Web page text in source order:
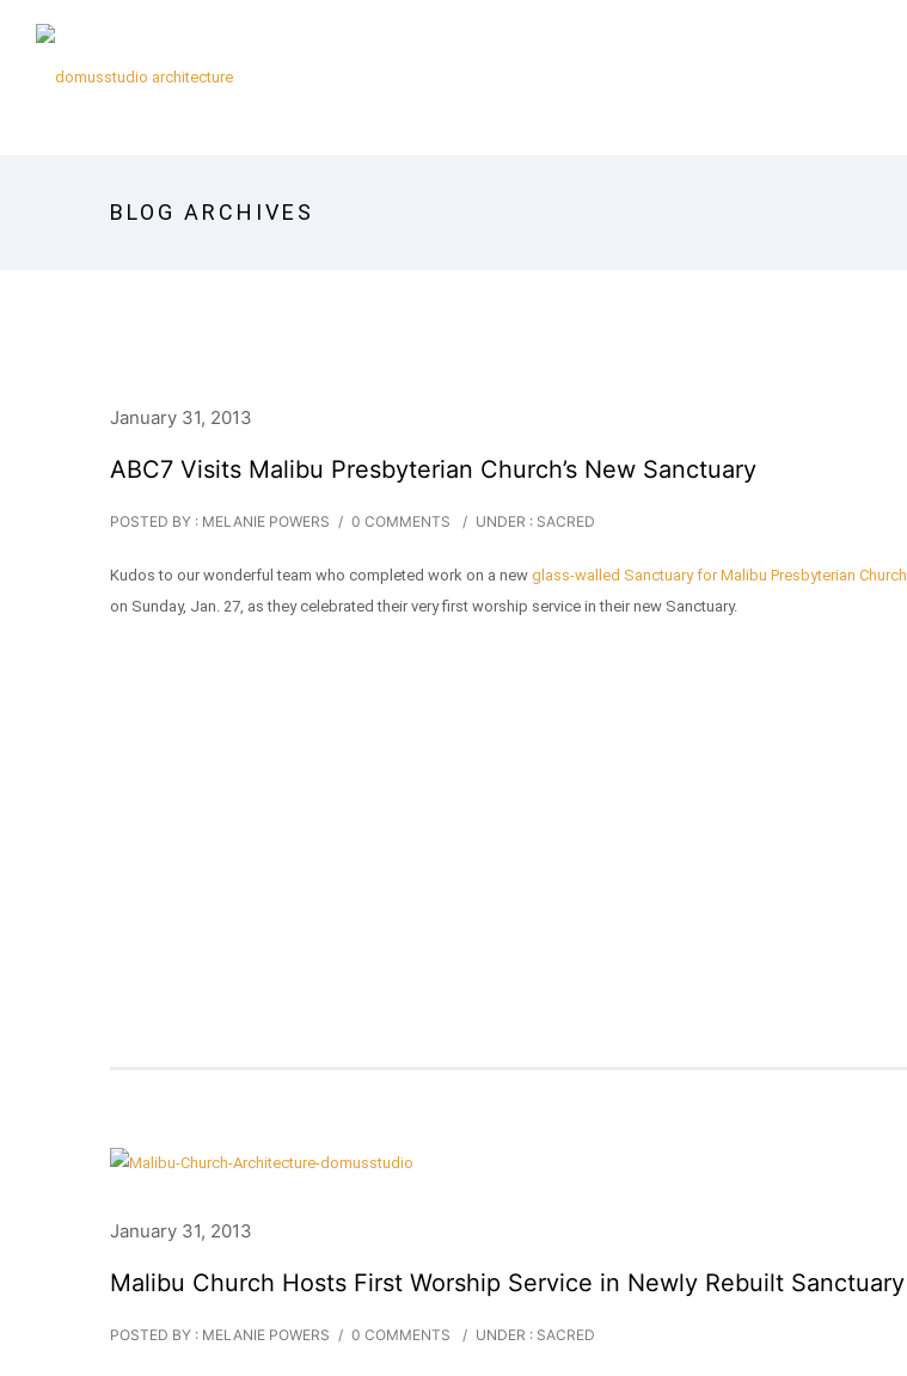
BLOG ARCHIVES
January 31, 2013
ABC7 Visits Malibu Presbyterian Church’s New Sanctuary
POSTED BY : MELANIE POWERS / 0 COMMENTS / UNDER : SACRED
Kudos to our wonderful team who completed work on a new glass-walled Sanctuary for Malibu Presbyterian Church
on Sunday, Jan. 27, as they celebrated their very first worship service in their new Sanctuary.
January 31, 2013
Malibu Church Hosts First Worship Service in Newly Rebuilt Sanctuary
POSTED BY : MELANIE POWERS / 0 COMMENTS / UNDER : SACRED